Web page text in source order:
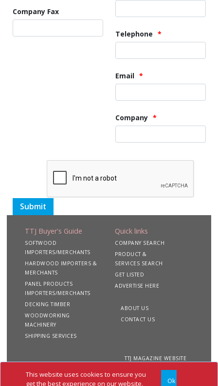
This website uses cookies to ensure you
get the best experience on our website.
Ok
Company Fax
Telephone
Email
Company
Submit
TTJ Buyer's Guide
SOFTWOOD
IMPORTERS/MERCHANTS
HARDWOOD IMPORTERS &
MERCHANTS
PANEL PRODUCTS
IMPORTERS/MERCHANTS
DECKING TIMBER
WOODWORKING
MACHINERY
SHIPPING SERVICES
Quick links
COMPANY SEARCH
PRODUCT &
SERVICES SEARCH
GET LISTED
ADVERTISE HERE
ABOUT US
CONTACT US
TTJ MAGAZINE WEBSITE
Copyright 2020 TTJ Site Privacy Terms &